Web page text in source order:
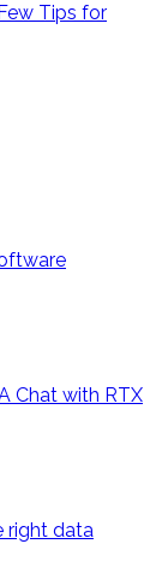
Tips for
Chat with RTX
right data